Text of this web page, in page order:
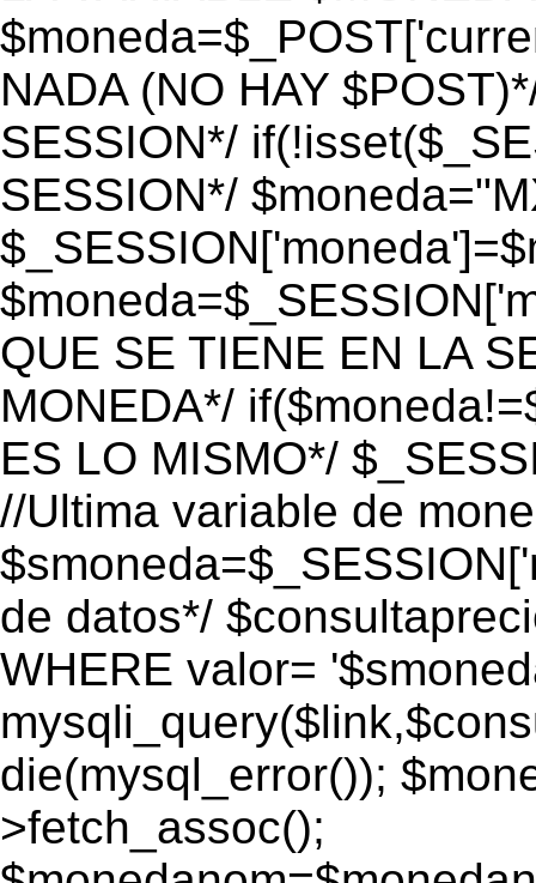
NADA (NO HAY
SESSION*/
SESSION*/
QUE SE TIENE EN LA
MONEDA*/
ES LO MISMO*/
//Ultima variable de
de datos*/
WHERE valor=
die(mysql_error());
>fetch_assoc();